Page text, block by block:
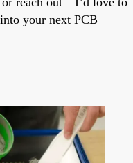
your next PCB